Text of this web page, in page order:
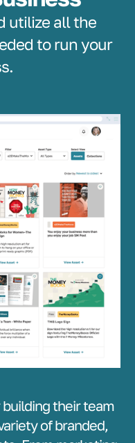
utilize all the
to run your
their team
of branded,